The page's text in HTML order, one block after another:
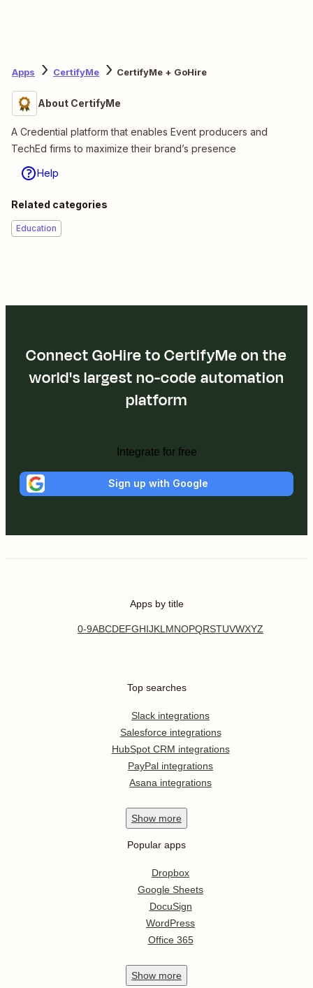
Apps CertifyMe CertifyMe + GoHire
About CertifyMe
A Credential platform that enables Event producers and
TechEd firms to maximize their brand’s presence
Help
Related categories
Education
Connect GoHire to CertifyMe on the
world's largest no-code automation
platform
Integrate for free
Sign up with Google
Apps by title
0-9ABCDEFGHIJKL MNOPQRSTUVWXYZ
Top searches
Slack integrations
Salesforce integrations
HubSpot CRM integrations
PayPal integrations
Asana integrations
Show more
Popular apps
Dropbox
Google Sheets
DocuSign
WordPress
Office 365
Show more